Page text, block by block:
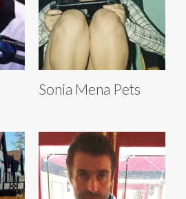
Sonia Mena Pets